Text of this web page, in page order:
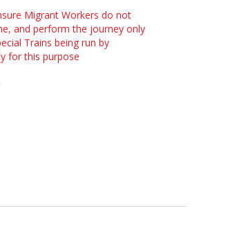
Migrant Workers do not
and perform the journey only
Trains being run by
for this purpose